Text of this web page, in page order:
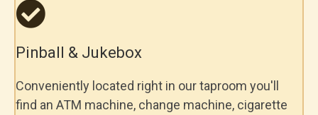
Pinball & Jukebox
Conveniently located right in our taproom you'll
find an ATM machine, change machine, cigarette